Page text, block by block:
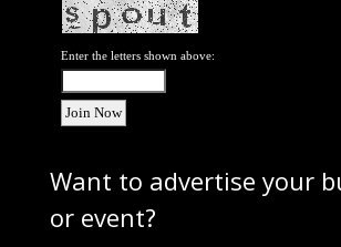
Enter the letters shown above:
Want to advertise your
or event?